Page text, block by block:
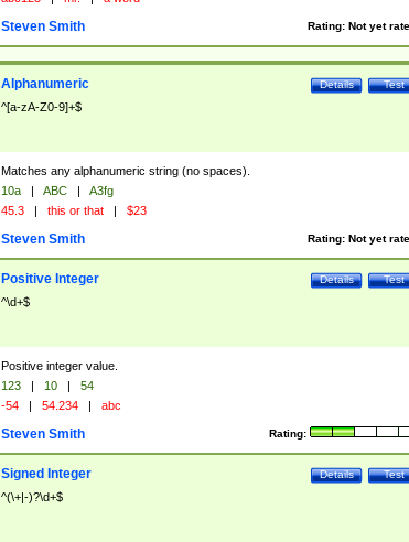
Rating: Not yet
Steven Smith
Test
Details
Alphanumeric
^[a-zA-Z0-9]+$
Matches any alphanumeric string (no spaces).
10a | ABC |
A3fg
45.3 | this or that | $23
Rating: Not yet
Steven Smith
Test
Details
Positive Integer
^\d+$
Positive integer value.
123 | 10 |
54
-54 | 54.234 | abc
Rating:
Steven Smith
Test
Details
Signed Integer
^(\+|-)?\d+$